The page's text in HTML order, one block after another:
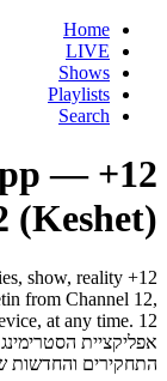
Home
LIVE
Shows
Playlists
Search
(Keshet)
show, reality
from Channel 12,
אפליקציית
התחקירים והחדשות של ערוץ 12 לצפייה ישירה